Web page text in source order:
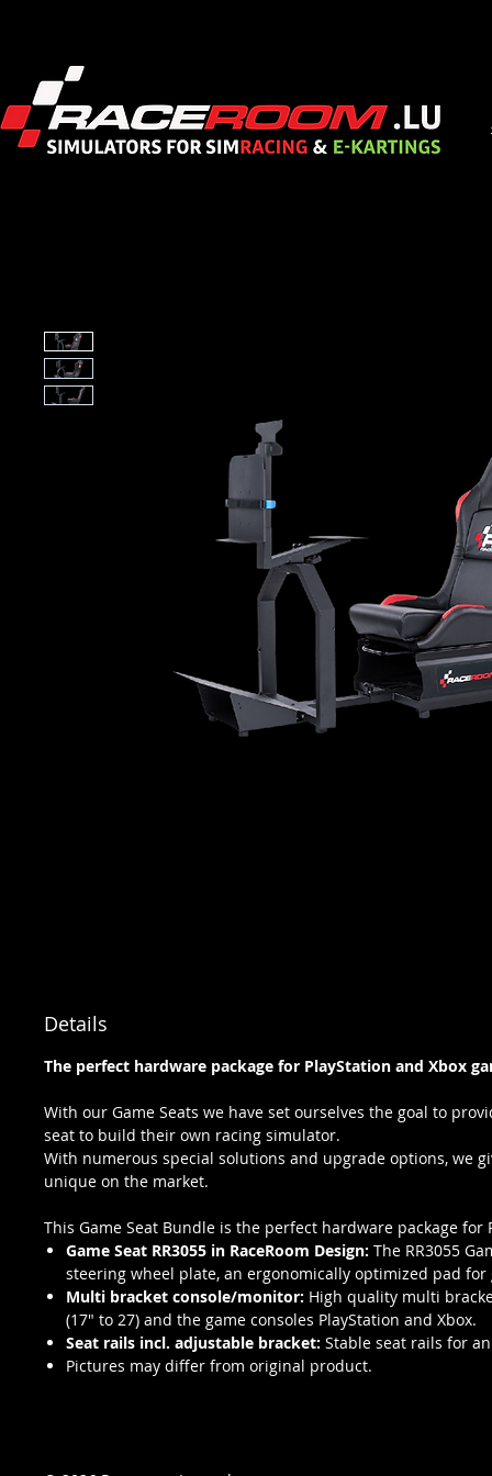
Details
The perfect hardware package for PlayStation and Xbox
With our Game Seats we have set ourselves the goal to
seat to build their own racing simulator.
With numerous special solutions and upgrade options, we
unique on the market.
This Game Seat Bundle is the perfect hardware package
Game Seat RR3055 in RaceRoom Design: The RR3055
steering wheel plate, an ergonomically optimized pad
Multi bracket console/monitor: High quality multi
(17" to 27) and the game consoles PlayStation and Xbox.
Seat rails incl. adjustable bracket: Stable seat rails for
Pictures may differ from original product.